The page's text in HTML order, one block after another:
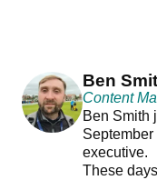
Ben
Content
Ben Smith
executive.
These